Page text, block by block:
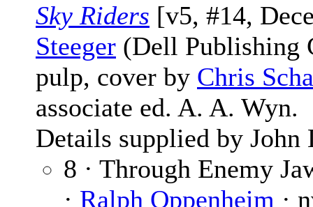
Sky Riders [v5, #14,
Steeger (Dell Publishing
pulp, cover by Chris
associate ed. A. A. Wyn.
Details supplied by John
8 · Through Enemy
· Ralph Oppenheim ·